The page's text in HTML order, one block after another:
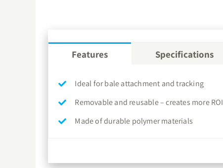
Features Specifications
Ideal for bale attachment and tracking
Removable and reusable – creates more ROI
Made of durable polymer materials